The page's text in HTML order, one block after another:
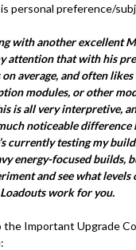
personal preference/
with another excellent
attention that with his
on average, and often
modules, or other
is all very interpretive,
noticeable difference
currently testing my
energy-focused builds,
and see what levels
work for you.
the Important Upgrade